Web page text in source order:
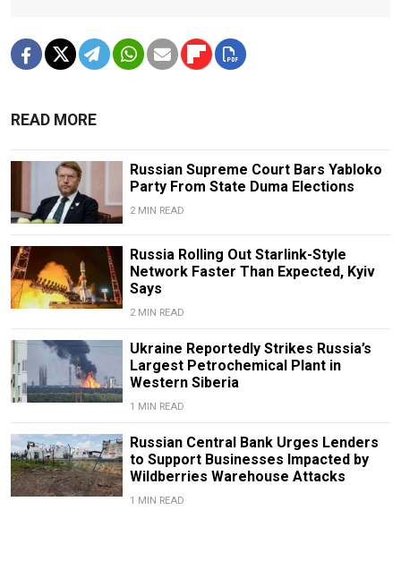
READ MORE
Russian Supreme Court Bars Yabloko
Party From State Duma Elections
2 MIN READ
Russia Rolling Out Starlink-Style
Network Faster Than Expected, Kyiv
Says
2 MIN READ
Ukraine Reportedly Strikes Russia’s
Largest Petrochemical Plant in
Western Siberia
1 MIN READ
Russian Central Bank Urges Lenders
to Support Businesses Impacted by
Wildberries Warehouse Attacks
1 MIN READ